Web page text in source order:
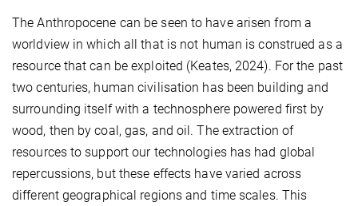
The Anthropocene can be seen to have arisen from a
worldview in which all that is not human is construed as a
resource that can be exploited (Keates, 2024). For the past
two centuries, human civilisation has been building and
surrounding itself with a technosphere powered first by
wood, then by coal, gas, and oil. The extraction of
resources to support our technologies has had global
repercussions, but these effects have varied across
different geographical regions and time scales. This